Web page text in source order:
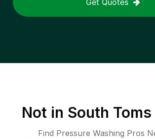
Get Quotes
Not in South
Find Pressure Washing Pros